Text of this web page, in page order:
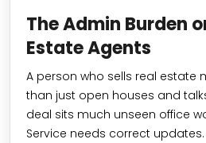
The Admin Burden
Estate Agents
A person who sells real estate
than just open houses and
deal sits much unseen office
Service needs correct